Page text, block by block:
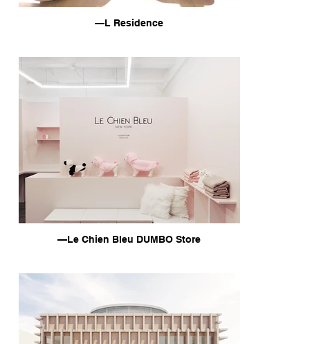
—L Residence
—Le Chien Bleu DUMBO Store